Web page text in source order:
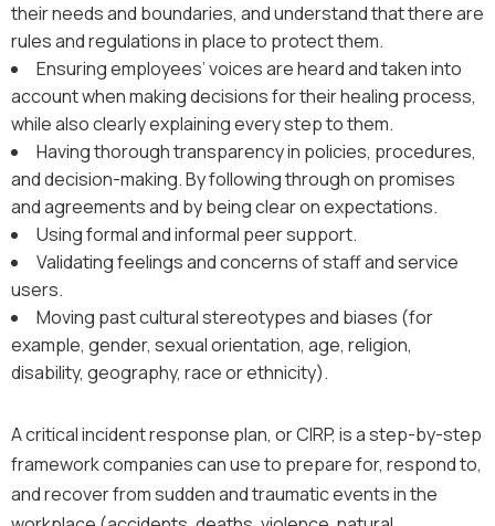
their needs and boundaries, and understand that there are
rules and regulations in place to protect them.
Ensuring employees’ voices are heard and taken into
account when making decisions for their healing process,
while also clearly explaining every step to them.
Having thorough transparency in policies, procedures,
and decision-making. By following through on promises
and agreements and by being clear on expectations.
Using formal and informal peer support.
Validating feelings and concerns of staff and service
users.
Moving past cultural stereotypes and biases (for
example, gender, sexual orientation, age, religion,
disability, geography, race or ethnicity).
A critical incident response plan, or CIRP, is a step-by-step
framework companies can use to prepare for, respond to,
and recover from sudden and traumatic events in the